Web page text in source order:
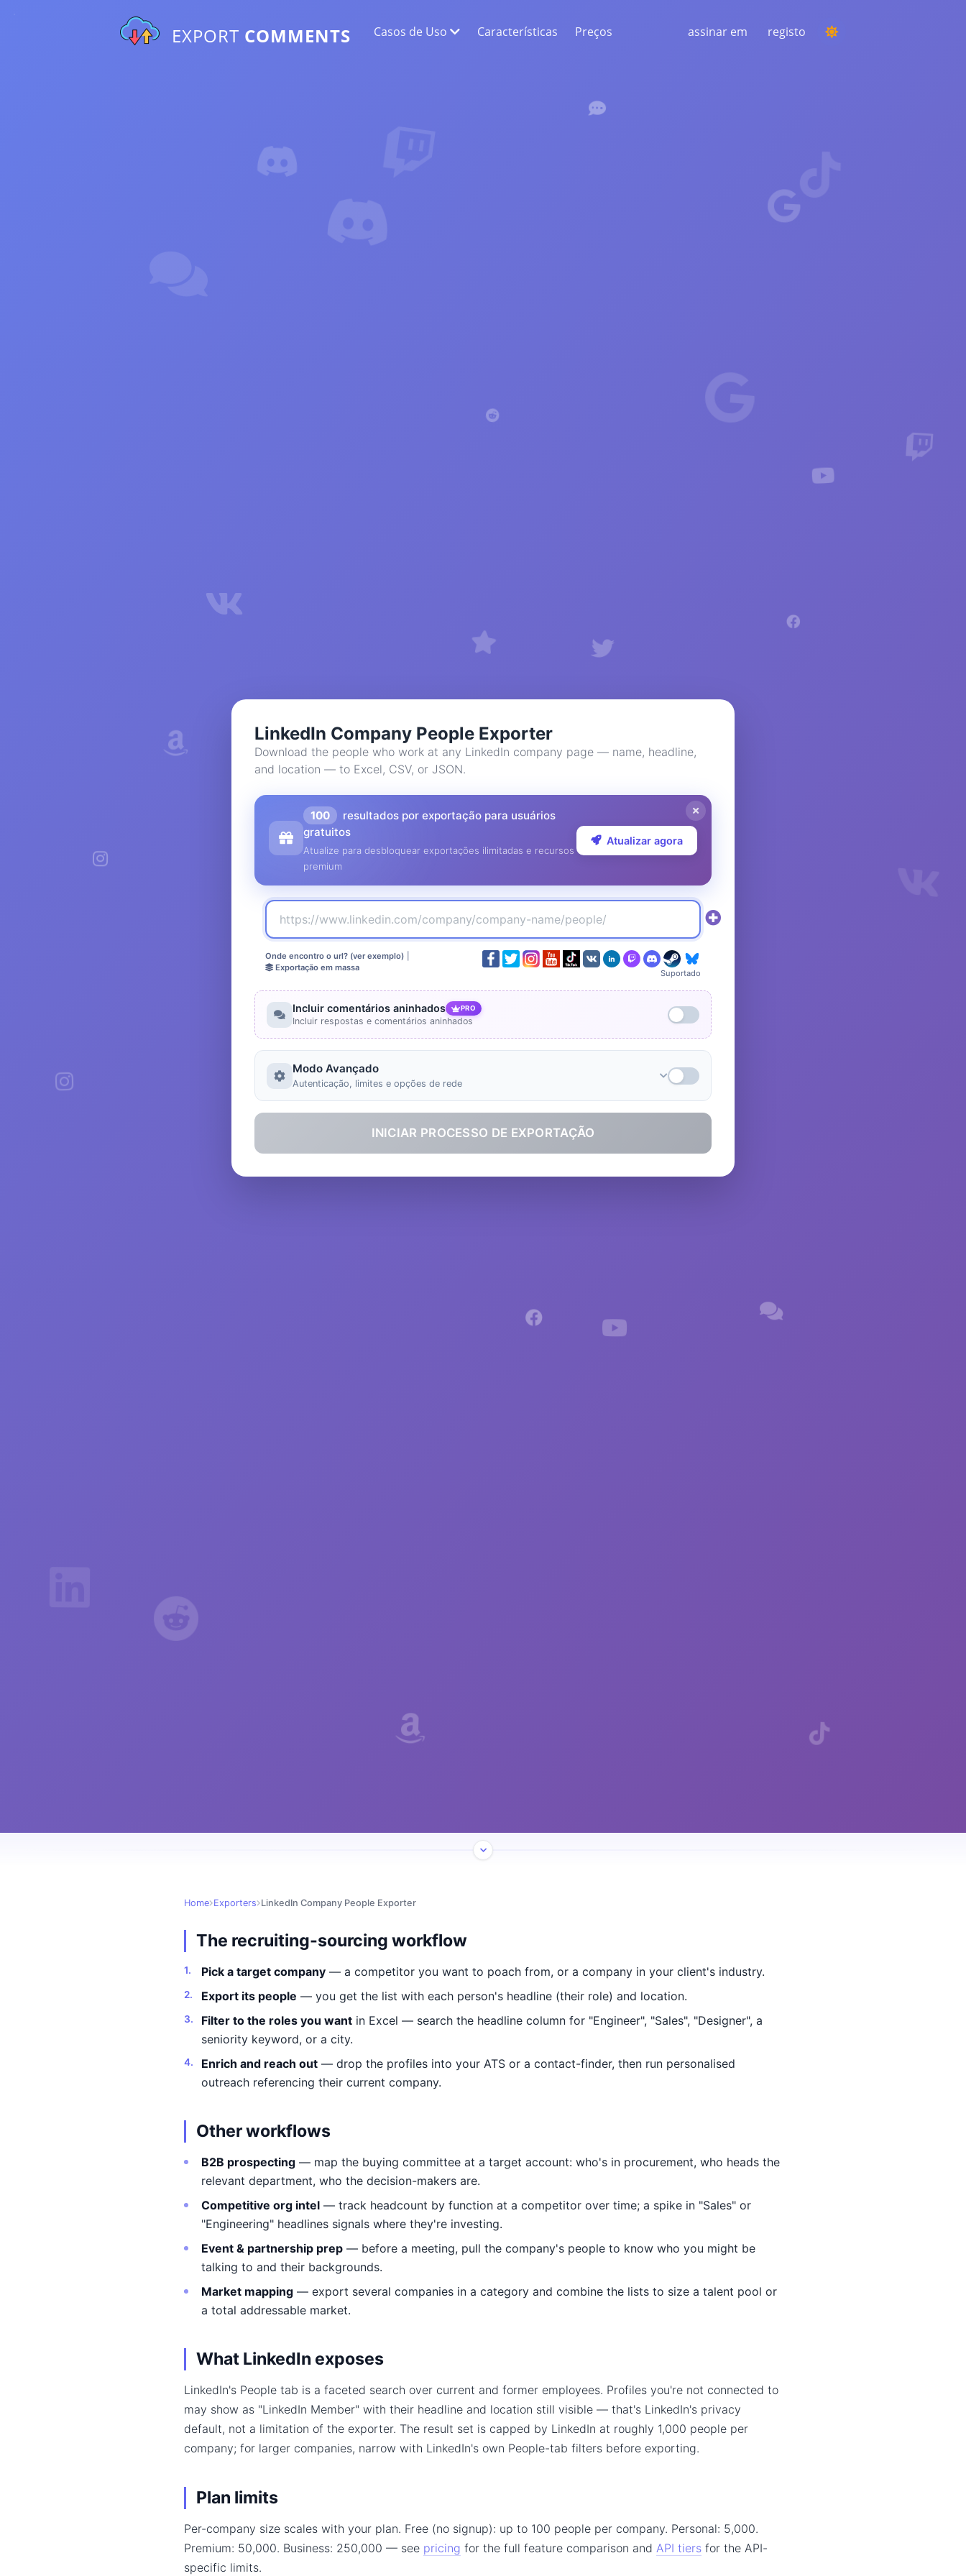
EXPORT COMMENTS Casos de Uso Características Preços assinar em registo
LinkedIn Company People Exporter
Download the people who work at any LinkedIn company page — name, headline,
and location — to Excel, CSV, or JSON.
100
resultados por exportação para usuários
gratuitos
Atualize para desbloquear exportações ilimitadas e recursos
premium
Atualizar agora
Onde encontro o url? (ver exemplo)
Exportação em massa
Suportado
Incluir comentários aninhados PRO
Incluir respostas e comentários aninhados
Modo Avançado
Autenticação, limites e opções de rede
INICIAR PROCESSO DE EXPORTAÇÃO
Home Exporters LinkedIn Company People Exporter
The recruiting-sourcing workflow
Pick a target company — a competitor you want to poach from, or a company in your client's industry.
Export its people — you get the list with each person's headline (their role) and location.
Filter to the roles you want in Excel — search the headline column for "Engineer", "Sales", "Designer", a
seniority keyword, or a city.
Enrich and reach out — drop the profiles into your ATS or a contact-finder, then run personalised
outreach referencing their current company.
Other workflows
B2B prospecting — map the buying committee at a target account: who's in procurement, who heads the
relevant department, who the decision-makers are.
Competitive org intel — track headcount by function at a competitor over time; a spike in "Sales" or
"Engineering" headlines signals where they're investing.
Event & partnership prep — before a meeting, pull the company's people to know who you might be
talking to and their backgrounds.
Market mapping — export several companies in a category and combine the lists to size a talent pool or
a total addressable market.
What LinkedIn exposes
LinkedIn's People tab is a faceted search over current and former employees. Profiles you're not connected to
may show as "LinkedIn Member" with their headline and location still visible — that's LinkedIn's privacy
default, not a limitation of the exporter. The result set is capped by LinkedIn at roughly 1,000 people per
company; for larger companies, narrow with LinkedIn's own People-tab filters before exporting.
Plan limits
Per-company size scales with your plan. Free (no signup): up to 100 people per company. Personal: 5,000.
Premium: 50,000. Business: 250,000 — see pricing for the full feature comparison and API tiers for the API-
specific limits.